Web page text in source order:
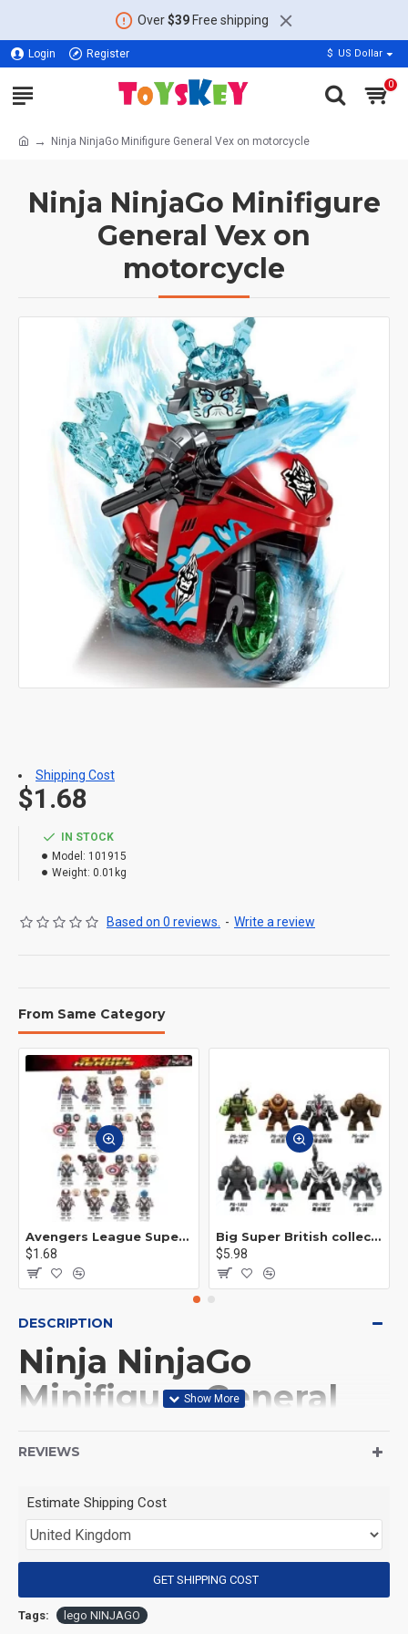
Over$39Free shipping
Login Register $ US Dollar
0
Ninja NinjaGo Minifigure General Vex on motorcycle
Ninja NinjaGo Minifigure
General Vex on
motorcycle
IN STOCK
Model: 101915
Weight: 0.01kg
Based on 0 reviews. - Write a review
$1.68
Shipping Cost
From Same Category
Avengers League Super Hero Male Nebula Captain America
$1.68
Big Super British collection Hulk Hong Tanke mud face serum rhinoceros human venom Thanos Spider-Man
$5.98
DESCRIPTION
Ninja NinjaGo
Minifigure General
(Product Size): Approximately 4.5 cm
(Product Material): ABS
REVIEWS
Estimate Shipping Cost
GET SHIPPING COST
Tags: lego NINJAGO